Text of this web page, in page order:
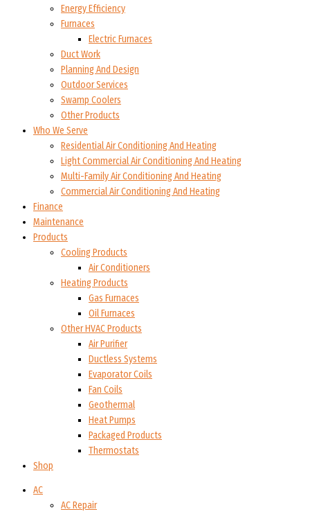
Energy Efficiency
Furnaces
Electric Furnaces
Duct Work
Planning And Design
Outdoor Services
Swamp Coolers
Other Products
Who We Serve
Residential Air Conditioning And Heating
Light Commercial Air Conditioning And Heating
Multi-Family Air Conditioning And Heating
Commercial Air Conditioning And Heating
Finance
Maintenance
Products
Cooling Products
Air Conditioners
Heating Products
Gas Furnaces
Oil Furnaces
Other HVAC Products
Air Purifier
Ductless Systems
Evaporator Coils
Fan Coils
Geothermal
Heat Pumps
Packaged Products
Thermostats
Shop
AC
AC Repair